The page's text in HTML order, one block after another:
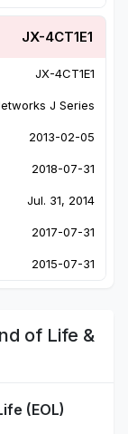
JX-4CT1E1
JX-4CT1E1
J Series
2013-02-05
2018-07-31
Jul. 31, 2014
2017-07-31
2015-07-31
of Life &
(EOL)